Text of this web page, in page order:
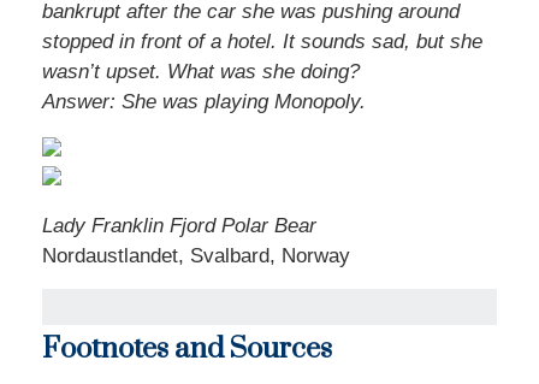
bankrupt after the car she was pushing around
stopped in front of a hotel. It sounds sad, but she
wasn’t upset. What was she doing?
Answer: She was playing Monopoly.
Lady Franklin Fjord Polar Bear
Nordaustlandet, Svalbard, Norway
Footnotes and Sources